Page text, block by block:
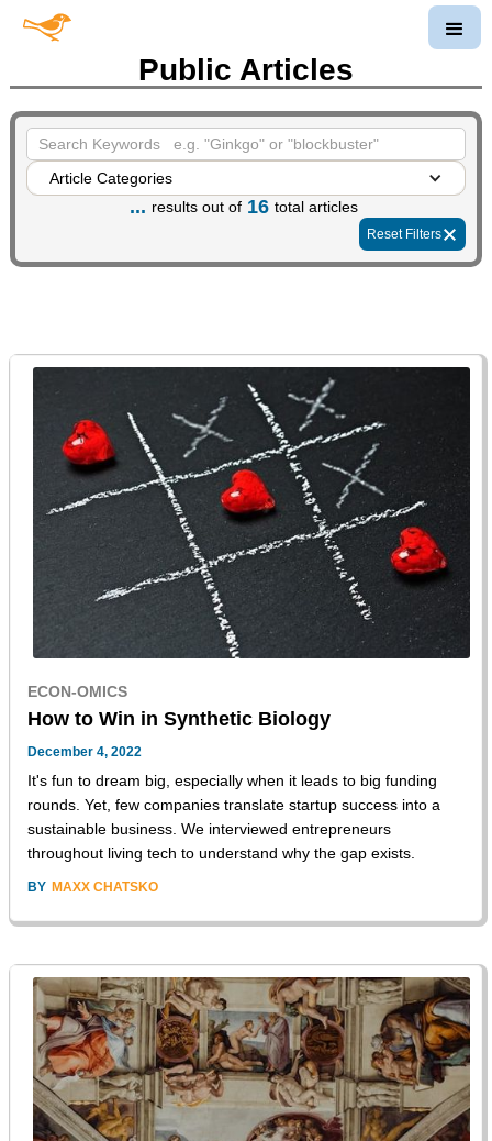
Public Articles
Article Categories
... results out of 16 total articles
Reset Filters
ECON-OMICS
How to Win in Synthetic Biology
December 4, 2022
It's fun to dream big, especially when it leads to big funding
rounds. Yet, few companies translate startup success into a
sustainable business. We interviewed entrepreneurs
throughout living tech to understand why the gap exists.
BY MAXX CHATSKO